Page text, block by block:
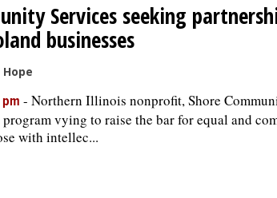
Services seeking
businesses
- Northern Illinois nonprofit, Shore
vying to raise the bar for equal and
with intellec...